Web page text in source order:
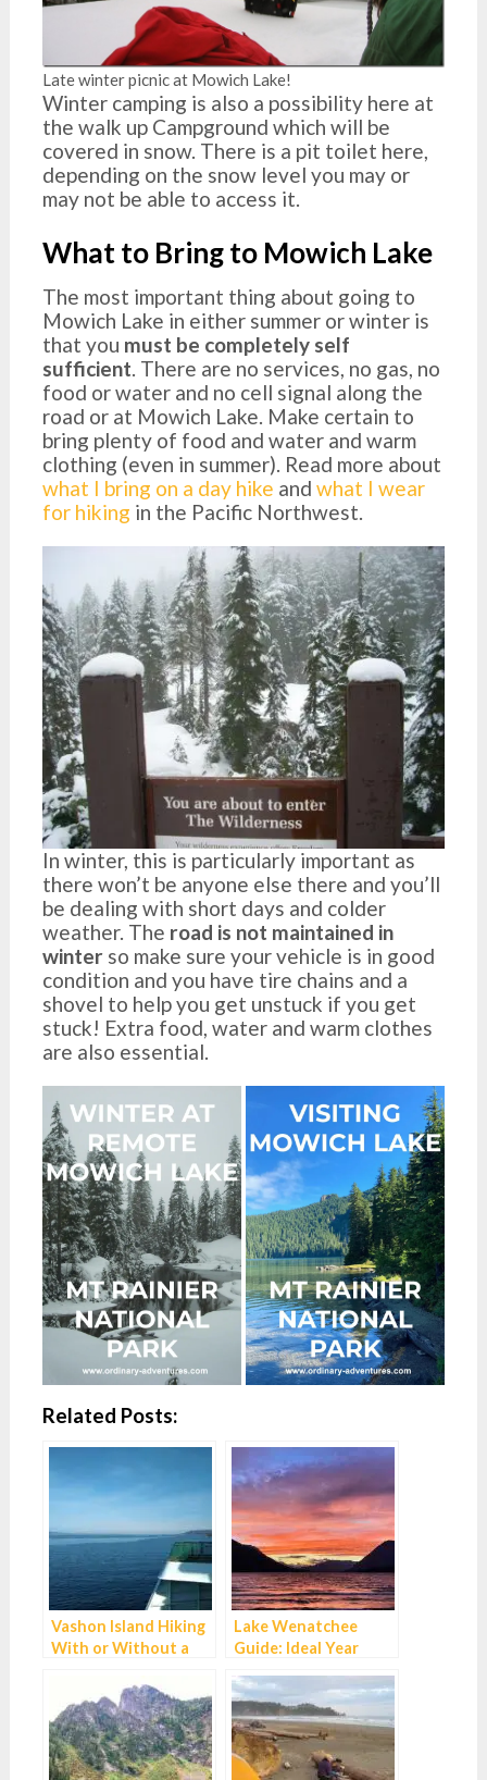
Late winter picnic at Mowich Lake!
Winter camping is also a possibility here at
the walk up Campground which will be
covered in snow. There is a pit toilet here,
depending on the snow level you may or
may not be able to access it.
What to Bring to Mowich Lake
The most important thing about going to
Mowich Lake in either summer or winter is
that you must be completely self
sufficient. There are no services, no gas, no
food or water and no cell signal along the
road or at Mowich Lake. Make certain to
bring plenty of food and water and warm
clothing (even in summer). Read more about
what I bring on a day hike and what I wear
for hiking in the Pacific Northwest.
In winter, this is particularly important as
there won’t be anyone else there and you’ll
be dealing with short days and colder
weather. The road is not maintained in
winterso make sure your vehicle is in good
condition and you have tire chains and a
shovel to help you get unstuck if you get
stuck! Extra food, water and warm clothes
are also essential.
Related Posts:
Vashon Island Hiking
With or Without a
Lake Wenatchee
Guide: Ideal Year
Getaway